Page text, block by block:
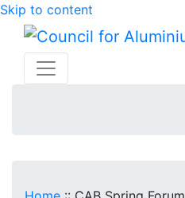
Skip to content